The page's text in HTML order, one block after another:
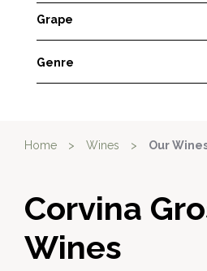
Grape
Genre
Home > Wines > Our
Corvina
Wines